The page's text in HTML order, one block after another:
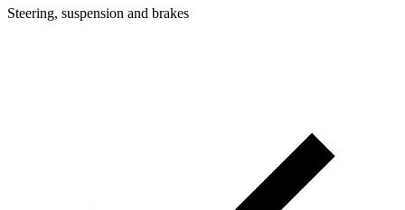
Steering, suspension and brakes